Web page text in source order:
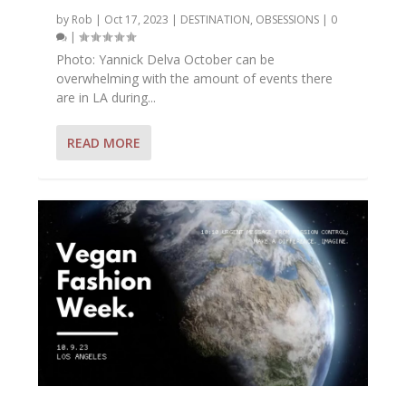
by Rob | Oct 17, 2023 | DESTINATION, OBSESSIONS | 0
|
Photo: Yannick Delva October can be
overwhelming with the amount of events there
are in LA during...
READ MORE